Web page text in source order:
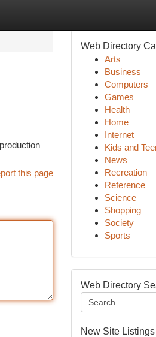
this page
Web Directory
Arts
Business
Computers
Games
Health
Home
Internet
Kids and
News
Recreation
Reference
Science
Shopping
Society
Sports
Web Directory
New Site Listings